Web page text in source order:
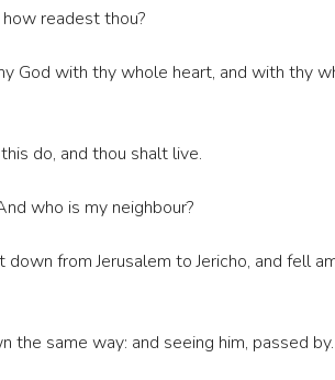
readest thou?
God with thy whole heart, and with thy
do, and thou shalt live.
who is my neighbour?
from Jerusalem to Jericho, and fell
same way: and seeing him, passed by.